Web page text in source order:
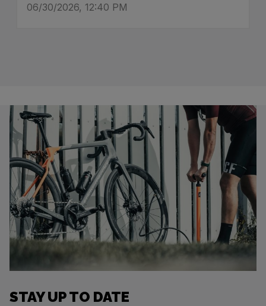
06/30/2026, 12:40 PM
STAY UP TO DATE